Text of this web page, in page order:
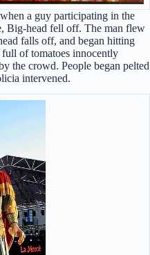
a guy participating in the
Big-head fell off. The man flew
falls off, and began hitting
of tomatoes innocently
the crowd. People began pelted
intervened.